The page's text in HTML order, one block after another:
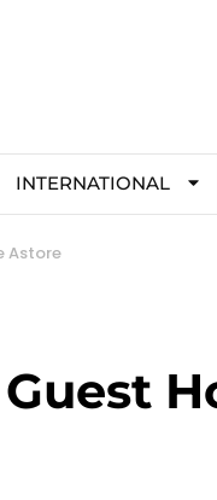
INTERNATIONAL
Astore